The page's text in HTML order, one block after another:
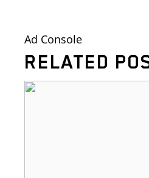
Ad Console
RELATED